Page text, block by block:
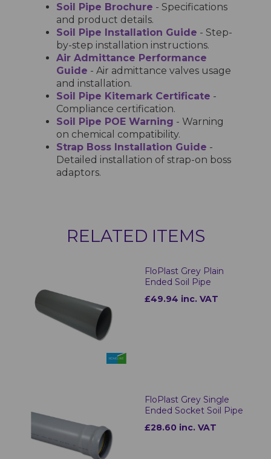
Soil Pipe Brochure - Specifications
and product details.
Soil Pipe Installation Guide - Step-
by-step installation instructions.
Air Admittance Performance
Guide - Air admittance valves usage
and installation.
Soil Pipe Kitemark Certificate -
Compliance certification.
Soil Pipe POE Warning - Warning
on chemical compatibility.
Strap Boss Installation Guide -
Detailed installation of strap-on boss
adaptors.
RELATED ITEMS
FloPlast Grey Plain
Ended Soil Pipe
£49.94 inc. VAT
FloPlast Grey Single
Ended Socket Soil Pipe
£28.60 inc. VAT